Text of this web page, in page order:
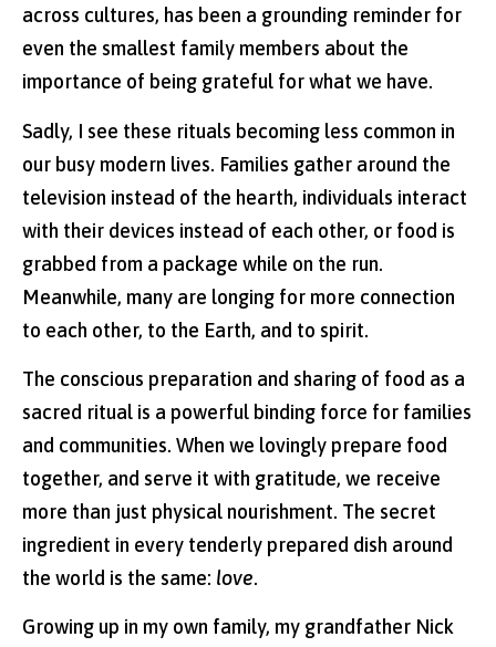
across cultures, has been a grounding reminder for
even the smallest family members about the
importance of being grateful for what we have.
Sadly, I see these rituals becoming less common in
our busy modern lives. Families gather around the
television instead of the hearth, individuals interact
with their devices instead of each other, or food is
grabbed from a package while on the run.
Meanwhile, many are longing for more connection
to each other, to the Earth, and to spirit.
The conscious preparation and sharing of food as a
sacred ritual is a powerful binding force for families
and communities. When we lovingly prepare food
together, and serve it with gratitude, we receive
more than just physical nourishment. The secret
ingredient in every tenderly prepared dish around
the world is the same: love.
Growing up in my own family, my grandfather Nick